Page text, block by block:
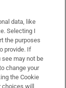
data, like
Selecting I
the purposes
provide. If
may not be
change your
the Cookie
will